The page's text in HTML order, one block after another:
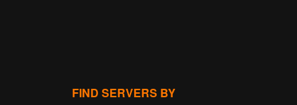
FIND SERVERS BY